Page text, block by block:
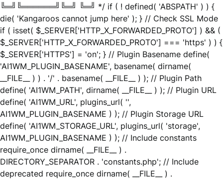
╚═╝╚══════╝╚═╝ ╚═╝ */ if ( ! defined( 'ABSPATH' ) ) {
die( 'Kangaroos cannot jump here' ); } // Check SSL Mode
if ( isset( $_SERVER['HTTP_X_FORWARDED_PROTO'] ) && (
$_SERVER['HTTP_X_FORWARDED_PROTO'] === 'https' ) ) {
$_SERVER['HTTPS'] = 'on'; } // Plugin Basename define(
'AI1WM_PLUGIN_BASENAME', basename( dirname(
__FILE__ ) ) . '/' . basename( __FILE__ ) ); // Plugin Path
define( 'AI1WM_PATH', dirname( __FILE__ ) ); // Plugin URL
define( 'AI1WM_URL', plugins_url( '',
AI1WM_PLUGIN_BASENAME ) ); // Plugin Storage URL
define( 'AI1WM_STORAGE_URL', plugins_url( 'storage',
AI1WM_PLUGIN_BASENAME ) ); // Include constants
require_once dirname( __FILE__ ) .
DIRECTORY_SEPARATOR . 'constants.php'; // Include
deprecated require_once dirname( __FILE__ ) .